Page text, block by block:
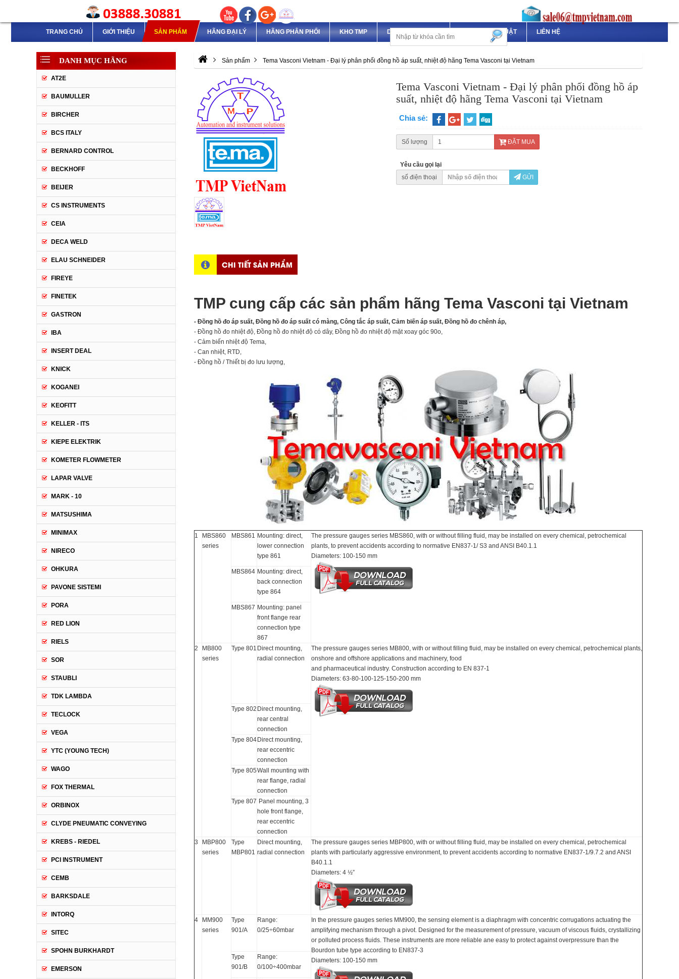
TRANG CHỦ GIỚI THIỆU SẢN PHẨM HÃNG ĐẠI LÝ HÃNG PHÂN PHỐI KHO TMP DỊCH VỤ & DỰ ÁN TÀI LIỆU KỸ THUẬT LIÊN HỆ
Sản phẩm Tema Vasconi Vietnam - Đại lý phân phối đồng hồ áp suất, nhiệt độ hãng Tema Vasconi tại Vietnam
Tema Vasconi Vietnam - Đại lý phân phối đồng hồ áp
suất, nhiệt độ hãng Tema Vasconi tại Vietnam
Chia sẻ:
Số lượng ĐẶT MUA
Yêu cầu gọi lại
số điện thoại
GỬI
CHI TIẾT SẢN PHẨM
TMP cung cấp các sản phẩm hãng Tema Vasconi tại Vietnam
- Đồng hồ đo áp suất, Đồng hồ đo áp suất có màng, Công tắc áp suất, Cảm biến áp suất, Đồng hồ đo chênh áp,
- Đồng hồ đo nhiệt độ, Đồng hồ đo nhiệt độ có dây, Đồng hồ đo nhiệt độ mặt xoay góc 90o,
- Cảm biến nhiệt độ Tema,
- Can nhiệt, RTD,
- Đồng hồ / Thiết bị đo lưu lượng,
1
MBS860
series
MBS861 Mounting: direct,
lower connection
type 861
The pressure gauges series MBS860, with or without filling fluid, may be installed on every chemical, petrochemical
plants, to prevent accidents according to normative EN837-1/ S3 and ANSI B40.1.1
Diameters: 100-150 mm
MBS864 Mounting: direct,
back connection
type 864
MBS867 Mounting: panel
front flange rear
connection type
867
2
MB800
series
Type 801 Direct mounting,
radial connection
The pressure gauges series MB800, with or without filling fluid, may be installed on every chemical, petrochemical plants,
onshore and offshore applications and machinery, food
and pharmaceutical industry. Construction according to EN 837-1
Diameters: 63-80-100-125-150-200 mm
Type 802 Direct mounting,
rear central
connection
Type 804 Direct mounting,
rear eccentric
connection
Type 805Wall mounting with
rear flange, radial
connection
Type 807 Panel mounting, 3
hole front flange,
rear eccentric
connection
3
MBP800
series
Type
MBP801
Direct mounting,
radial connection
The pressure gauges series MBP800, with or without filling fluid, may be installed on every chemical, petrochemical
plants with particularly aggressive environment, to prevent accidents according to normative EN837-1/9.7.2 and ANSI
B40.1.1
Diameters: 4 ½”
4
MM900
series
Type
901/A
Range:
0/25÷60mbar
In the pressure gauges series MM900, the sensing element is a diaphragm with concentric corrugations actuating the
amplifying mechanism through a pivot. Designed for the measurement of pressure, vacuum of viscous fluids, crystallizing
or polluted process fluids. These instruments are more reliable ane easy to protect against overpressure than the
Bourdon tube type according to EN837-3
Diameters: 100-150 mm
Type
901/B
Range:
0/100÷400mbar
DANH MỤC HÃNG
AT2E
BAUMULLER
BIRCHER
BCS ITALY
BERNARD CONTROL
BECKHOFF
BEIJER
CS INSTRUMENTS
CEIA
DECA WELD
ELAU SCHNEIDER
FIREYE
FINETEK
GASTRON
IBA
INSERT DEAL
KNICK
KOGANEI
KEOFITT
KELLER - ITS
KIEPE ELEKTRIK
KOMETER FLOWMETER
LAPAR VALVE
MARK - 10
MATSUSHIMA
MINIMAX
NIRECO
OHKURA
PAVONE SISTEMI
PORA
RED LION
RIELS
SOR
STAUBLI
TDK LAMBDA
TECLOCK
VEGA
YTC (YOUNG TECH)
WAGO
FOX THERMAL
ORBINOX
CLYDE PNEUMATIC CONVEYING
KREBS - RIEDEL
PCI INSTRUMENT
CEMB
BARKSDALE
INTORQ
SITEC
SPOHN BURKHARDT
EMERSON